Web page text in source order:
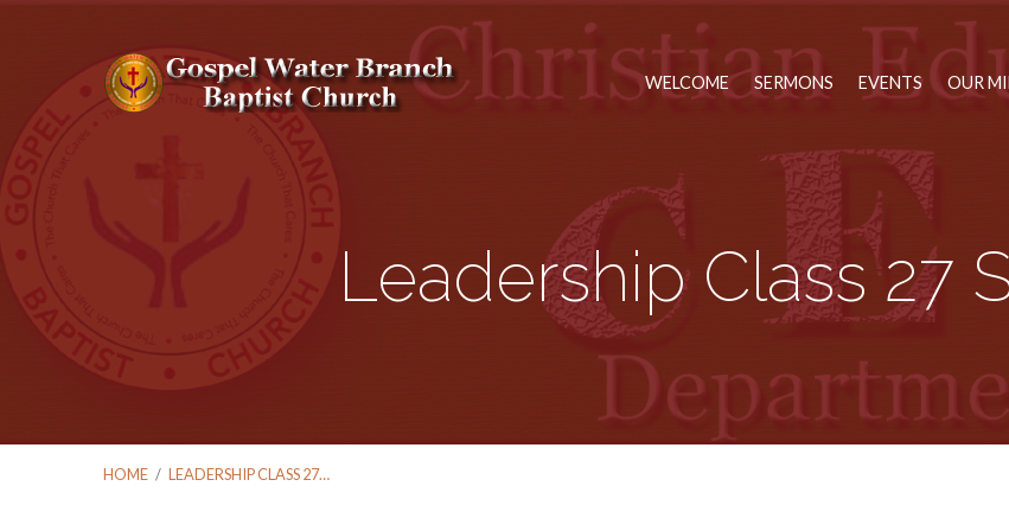
WELCOME SERMONS EVENTS OUR
Leadership Class 27
HOME / LEADERSHIP CLASS 27…